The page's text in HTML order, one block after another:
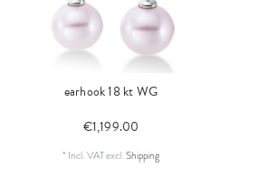
earhook 18 kt WG
€1,199.00
* Incl. VATexcl.Shipping